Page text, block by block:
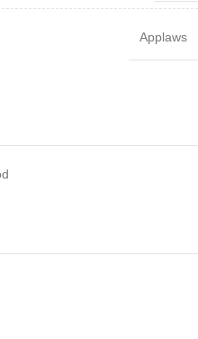
Applaws